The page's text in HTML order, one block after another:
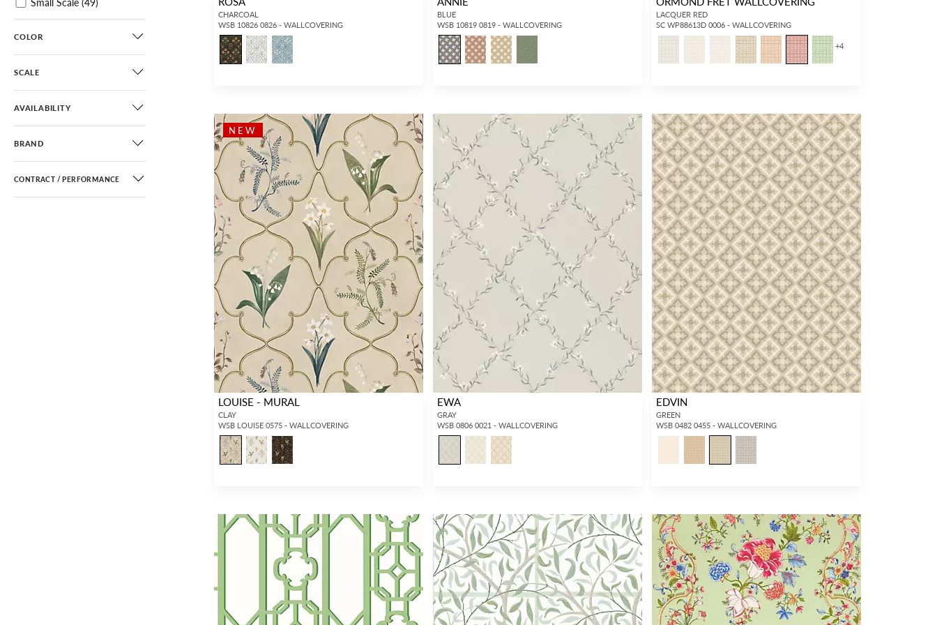
Damask (3)
Scroll
Geometric
Greek Key / Labyrinth (3)
Dots / Circles
COLOR
SCALE
AVAILABILITY
BRAND
CONTRACT / PERFORMANCE
CHARCOAL
WSB 10826 0826 - WALLCOVERING
BLUE
WSB 10819 0819 - WALLCOVERING
LACQUER RED
SC WP88613D 0006 - WALLCOVERING
+4
NEW
LOUISE - MURAL
CLAY
WSB LOUISE 0575 - WALLCOVERING
EWA
GRAY
WSB 0806 0021 - WALLCOVERING
EDVIN
GREEN
WSB 0482 0455 - WALLCOVERING